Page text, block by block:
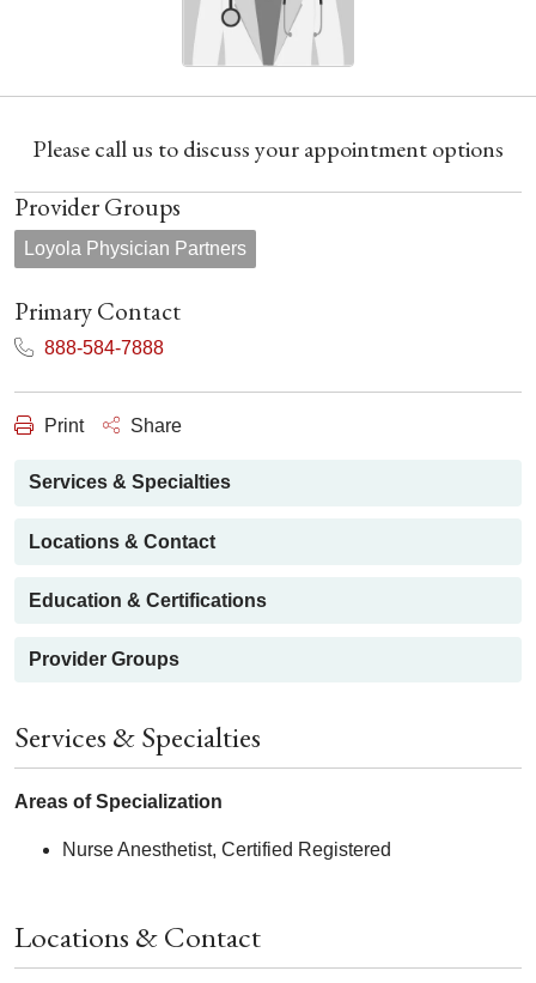
Please call us to discuss your appointment options
Provider Groups
Loyola Physician Partners
Primary Contact
888-584-7888
Print Share
Services & Specialties
Locations & Contact
Education & Certifications
Provider Groups
Services & Specialties
Areas of Specialization
Nurse Anesthetist, Certified Registered
Locations & Contact